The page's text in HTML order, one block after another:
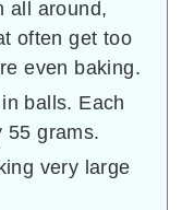
all around,
often get too
even baking.
balls. Each
55 grams.
very large